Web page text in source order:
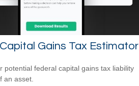
Gains Tax Estimator
potential federal capital gains tax liability
an asset.